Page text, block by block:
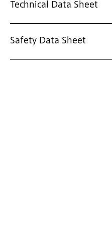
Technical Data Sheet
Safety Data Sheet